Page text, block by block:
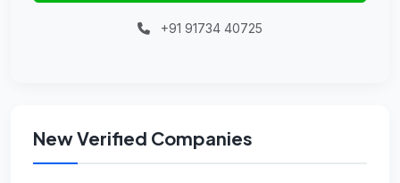
+91 91734 40725
New Verified Companies